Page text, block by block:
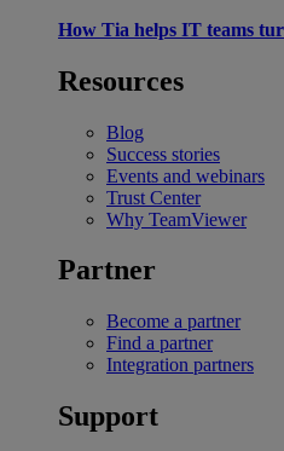
How Tia helps IT teams
Resources
Blog
Success stories
Events and webinars
Trust Center
Why TeamViewer
Partner
Become a partner
Find a partner
Integration partners
Support